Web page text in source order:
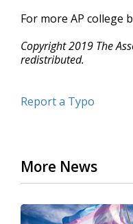
For more AP college
Copyright 2019 The
redistributed.
Report a Typo
More News